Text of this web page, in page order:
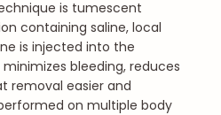
is tumescent
containing saline, local
is injected into the
bleeding, reduces
removal easier and
on multiple body